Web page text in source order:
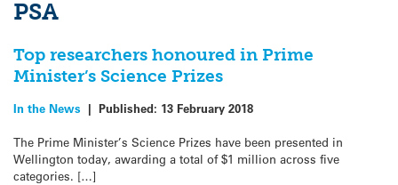
PSA
Top researchers honoured in Prime
Minister’s Science Prizes
In the News | Published: 13 February 2018
The Prime Minister’s Science Prizes have been presented in
Wellington today, awarding a total of $1 million across five
categories. […]